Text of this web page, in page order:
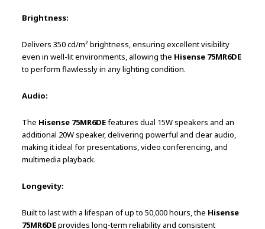
Brightness:
Delivers 350 cd/m² brightness, ensuring excellent visibility
even in well-lit environments, allowing the Hisense 75MR6DE
to perform flawlessly in any lighting condition.
Audio:
The Hisense 75MR6DEfeatures dual 15W speakers and an
additional 20W speaker, delivering powerful and clear audio,
making it ideal for presentations, video conferencing, and
multimedia playback.
Longevity:
Built to last with a lifespan of up to 50,000 hours, the Hisense
75MR6DEprovides long-term reliability and consistent